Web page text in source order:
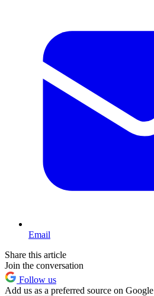
Email
Share this article
Join the conversation
Follow us
Add us as a preferred source on Google